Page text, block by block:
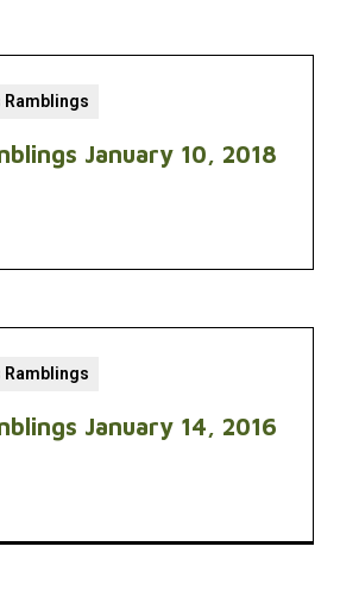
Ramblings
January 10, 2018
Ramblings
January 14, 2016